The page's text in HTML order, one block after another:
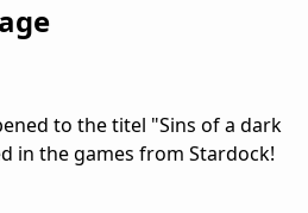
to the titel "Sins of a dark
in the games from Stardock!